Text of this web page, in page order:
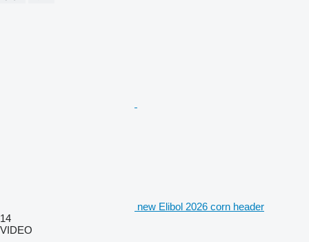
new Elibol 2026 corn header
14
VIDEO